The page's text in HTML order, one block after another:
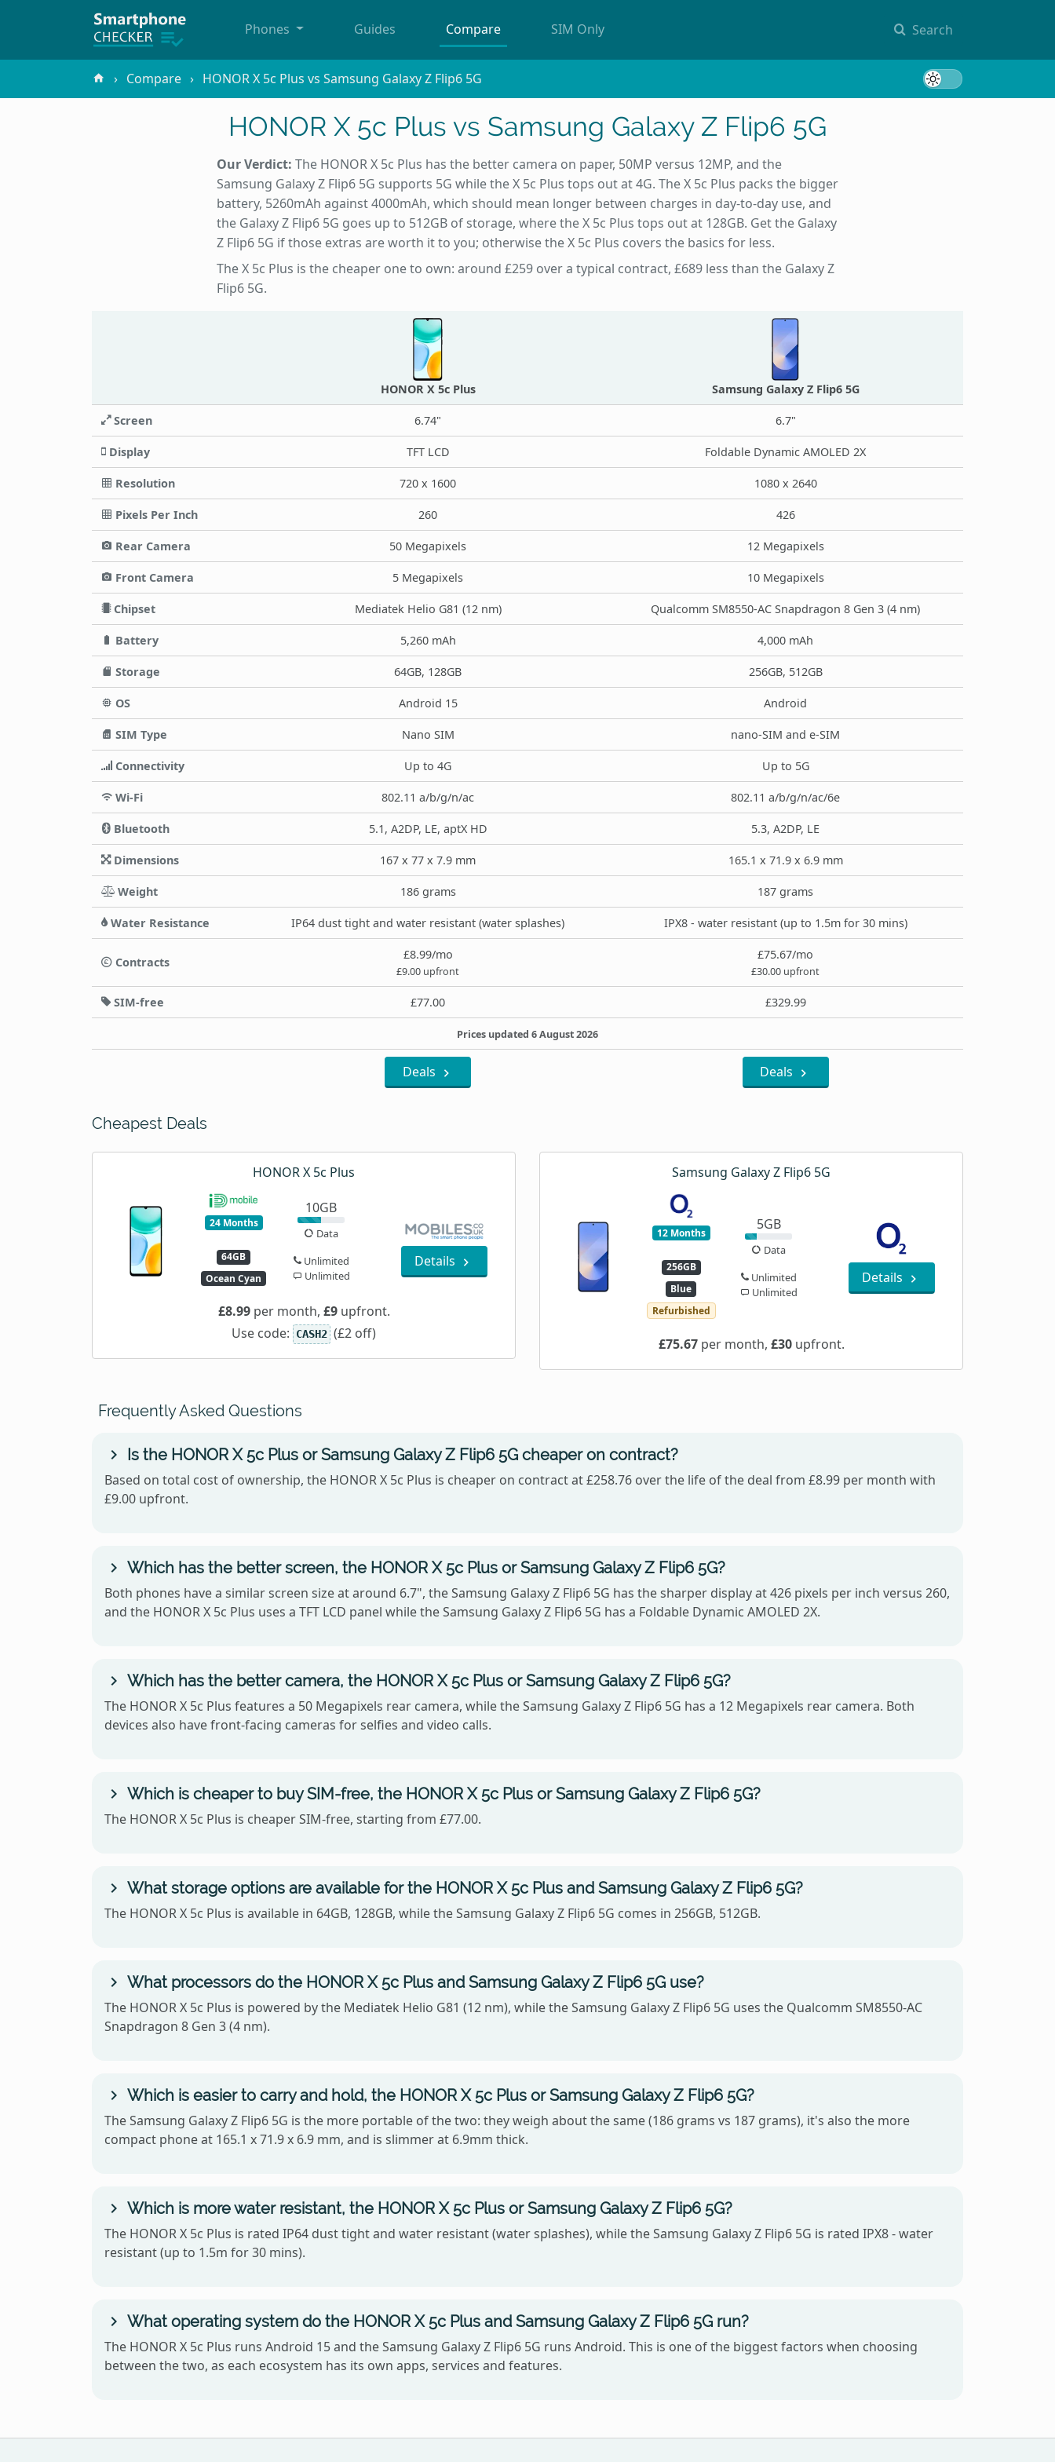
Search
Phones Guides Compare SIM Only
Compare HONOR X 5c Plus vs Samsung Galaxy Z Flip6 5G
HONOR X 5c Plus vs Samsung Galaxy Z Flip6 5G
Our Verdict: The HONOR X 5c Plus has the better camera on paper, 50MP versus 12MP, and the
Samsung Galaxy Z Flip6 5G supports 5G while the X 5c Plus tops out at 4G. The X 5c Plus packs the bigger
battery, 5260mAh against 4000mAh, which should mean longer between charges in day-to-day use, and
the Galaxy Z Flip6 5G goes up to 512GB of storage, where the X 5c Plus tops out at 128GB. Get the Galaxy
Z Flip6 5G if those extras are worth it to you; otherwise the X 5c Plus covers the basics for less.
The X 5c Plus is the cheaper one to own: around £259 over a typical contract, £689 less than the Galaxy Z
Flip6 5G.
HONOR X 5c Plus Samsung Galaxy Z Flip6 5G
Screen 6.74" 6.7"
Display TFT LCD Foldable Dynamic AMOLED 2X
Resolution 720 x 1600 1080 x 2640
Pixels Per Inch 260 426
Rear Camera 50 Megapixels 12 Megapixels
Front Camera 5 Megapixels 10 Megapixels
Chipset Mediatek Helio G81 (12 nm) Qualcomm SM8550-AC Snapdragon 8 Gen 3 (4 nm)
Battery 5,260 mAh 4,000 mAh
Storage 64GB, 128GB 256GB, 512GB
OS Android 15 Android
SIM Type Nano SIM nano-SIM and e-SIM
Connectivity Up to 4G Up to 5G
Wi-Fi 802.11 a/b/g/n/ac 802.11 a/b/g/n/ac/6e
Bluetooth 5.1, A2DP, LE, aptX HD 5.3, A2DP, LE
Dimensions 167 x 77 x 7.9 mm 165.1 x 71.9 x 6.9 mm
Weight 186 grams 187 grams
Water Resistance IP64 dust tight and water resistant (water splashes) IPX8 - water resistant (up to 1.5m for 30 mins)
Contracts
£8.99/mo
£9.00 upfront
£75.67/mo
£30.00 upfront
SIM-free £77.00 £329.99
Prices updated 6 August 2026
Deals Deals
Cheapest Deals
HONOR X 5c Plus
24 Months
64GB
Ocean Cyan
10GB
Data
Unlimited
Unlimited
Details
£8.99per month, £9upfront.
Use code:
CASH2 (£2 off)
Samsung Galaxy Z Flip6 5G
12 Months
256GB
Blue
Refurbished
5GB
Data
Unlimited
Unlimited
Details
£75.67per month, £30upfront.
Frequently Asked Questions
Is the HONOR X 5c Plus or Samsung Galaxy Z Flip6 5G cheaper on contract?
Based on total cost of ownership, the HONOR X 5c Plus is cheaper on contract at £258.76 over the life of the deal from £8.99 per month with
£9.00 upfront.
Which has the better screen, the HONOR X 5c Plus or Samsung Galaxy Z Flip6 5G?
Both phones have a similar screen size at around 6.7", the Samsung Galaxy Z Flip6 5G has the sharper display at 426 pixels per inch versus 260,
and the HONOR X 5c Plus uses a TFT LCD panel while the Samsung Galaxy Z Flip6 5G has a Foldable Dynamic AMOLED 2X.
Which has the better camera, the HONOR X 5c Plus or Samsung Galaxy Z Flip6 5G?
The HONOR X 5c Plus features a 50 Megapixels rear camera, while the Samsung Galaxy Z Flip6 5G has a 12 Megapixels rear camera. Both
devices also have front-facing cameras for selfies and video calls.
Which is cheaper to buy SIM-free, the HONOR X 5c Plus or Samsung Galaxy Z Flip6 5G?
The HONOR X 5c Plus is cheaper SIM-free, starting from £77.00.
What storage options are available for the HONOR X 5c Plus and Samsung Galaxy Z Flip6 5G?
The HONOR X 5c Plus is available in 64GB, 128GB, while the Samsung Galaxy Z Flip6 5G comes in 256GB, 512GB.
What processors do the HONOR X 5c Plus and Samsung Galaxy Z Flip6 5G use?
The HONOR X 5c Plus is powered by the Mediatek Helio G81 (12 nm), while the Samsung Galaxy Z Flip6 5G uses the Qualcomm SM8550-AC
Snapdragon 8 Gen 3 (4 nm).
Which is easier to carry and hold, the HONOR X 5c Plus or Samsung Galaxy Z Flip6 5G?
The Samsung Galaxy Z Flip6 5G is the more portable of the two: they weigh about the same (186 grams vs 187 grams), it's also the more
compact phone at 165.1 x 71.9 x 6.9 mm, and is slimmer at 6.9mm thick.
Which is more water resistant, the HONOR X 5c Plus or Samsung Galaxy Z Flip6 5G?
The HONOR X 5c Plus is rated IP64 dust tight and water resistant (water splashes), while the Samsung Galaxy Z Flip6 5G is rated IPX8 - water
resistant (up to 1.5m for 30 mins).
What operating system do the HONOR X 5c Plus and Samsung Galaxy Z Flip6 5G run?
The HONOR X 5c Plus runs Android 15 and the Samsung Galaxy Z Flip6 5G runs Android. This is one of the biggest factors when choosing
between the two, as each ecosystem has its own apps, services and features.